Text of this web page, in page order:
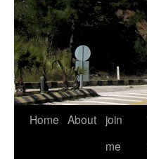
Home About
join
me